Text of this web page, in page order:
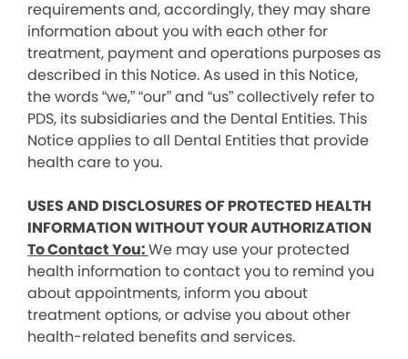
requirements and, accordingly, they may share
information about you with each other for
treatment, payment and operations purposes as
described in this Notice. As used in this Notice,
the words “we,” “our” and “us” collectively refer to
PDS, its subsidiaries and the Dental Entities. This
Notice applies to all Dental Entities that provide
health care to you.
USES AND DISCLOSURES OF PROTECTED HEALTH
INFORMATION WITHOUT YOUR AUTHORIZATION
To Contact You:We may use your protected
health information to contact you to remind you
about appointments, inform you about
treatment options, or advise you about other
health-related benefits and services.